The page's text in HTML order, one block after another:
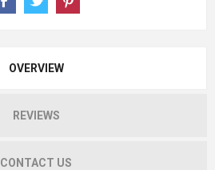
OVERVIEW
REVIEWS
CONTACT US